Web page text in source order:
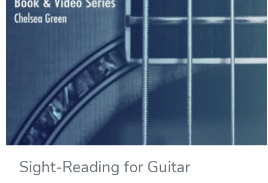
Sight-Reading for Guitar